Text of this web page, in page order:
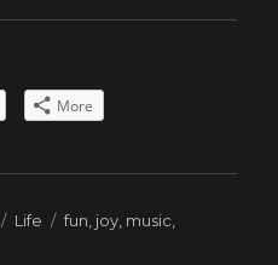
More
Categories
Life Tags
fun joy music